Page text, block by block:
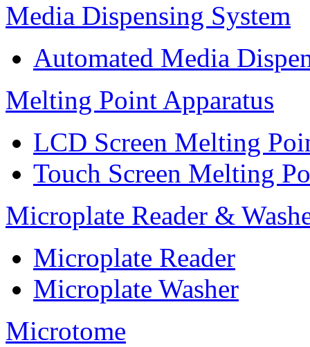
Media Dispensing System
Automated Media
Melting Point Apparatus
LCD Screen Melting
Touch Screen Melting
Microplate Reader &
Microplate Reader
Microplate Washer
Microtome